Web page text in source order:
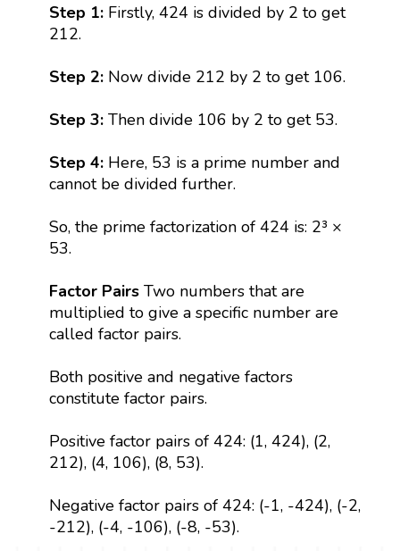
Step 1:Firstly, 424 is divided by 2 to get
212.
Step 2: Now divide 212 by 2 to get 106.
Step 3: Then divide 106 by 2 to get 53.
Step 4:Here, 53 is a prime number and
cannot be divided further.
So, the prime factorization of 424 is: 2³ ×
53.
Factor Pairs Two numbers that are
multiplied to give a specific number are
called factor pairs.
Both positive and negative factors
constitute factor pairs.
Positive factor pairs of 424: (1, 424), (2,
212), (4, 106), (8, 53).
Negative factor pairs of 424: (-1, -424), (-2,
-212), (-4, -106), (-8, -53).